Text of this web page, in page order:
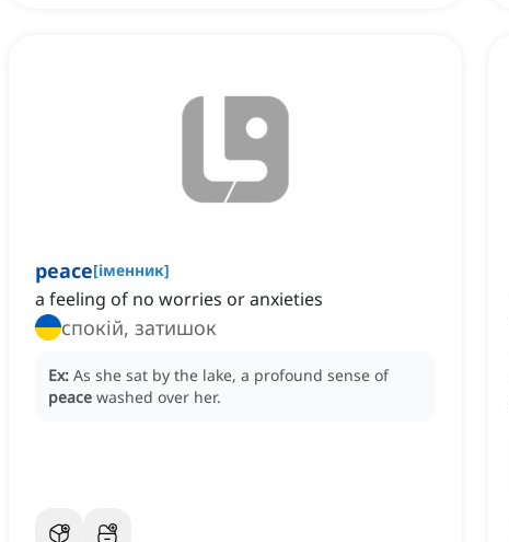
peace[іменник]
a feeling of no worries or anxieties
спокій, затишок
Ex: As she sat by the lake, a profound sense of
peace washed over her.